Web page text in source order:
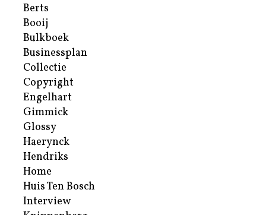
Berts
Booij
Bulkboek
Businessplan
Collectie
Copyright
Engelhart
Gimmick
Glossy
Haerynck
Hendriks
Home
Huis Ten Bosch
Interview